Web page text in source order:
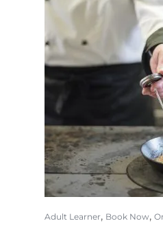
Adult Learner, Book Now,